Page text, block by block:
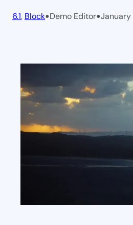
6.1, Block•Demo Editor•January